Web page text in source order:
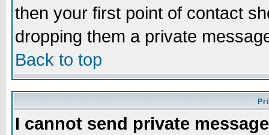
then your first point of contact
dropping them a private
Back to top
I cannot send private